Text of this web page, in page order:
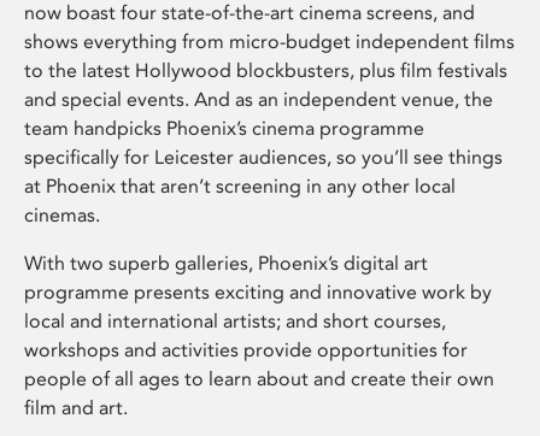
now boast four state-of-the-art cinema screens, and
shows everything from micro-budget independent films
to the latest Hollywood blockbusters, plus film festivals
and special events. And as an independent venue, the
team handpicks Phoenix’s cinema programme
specifically for Leicester audiences, so you’ll see things
at Phoenix that aren’t screening in any other local
cinemas.
With two superb galleries, Phoenix’s digital art
programme presents exciting and innovative work by
local and international artists; and short courses,
workshops and activities provide opportunities for
people of all ages to learn about and create their own
film and art.